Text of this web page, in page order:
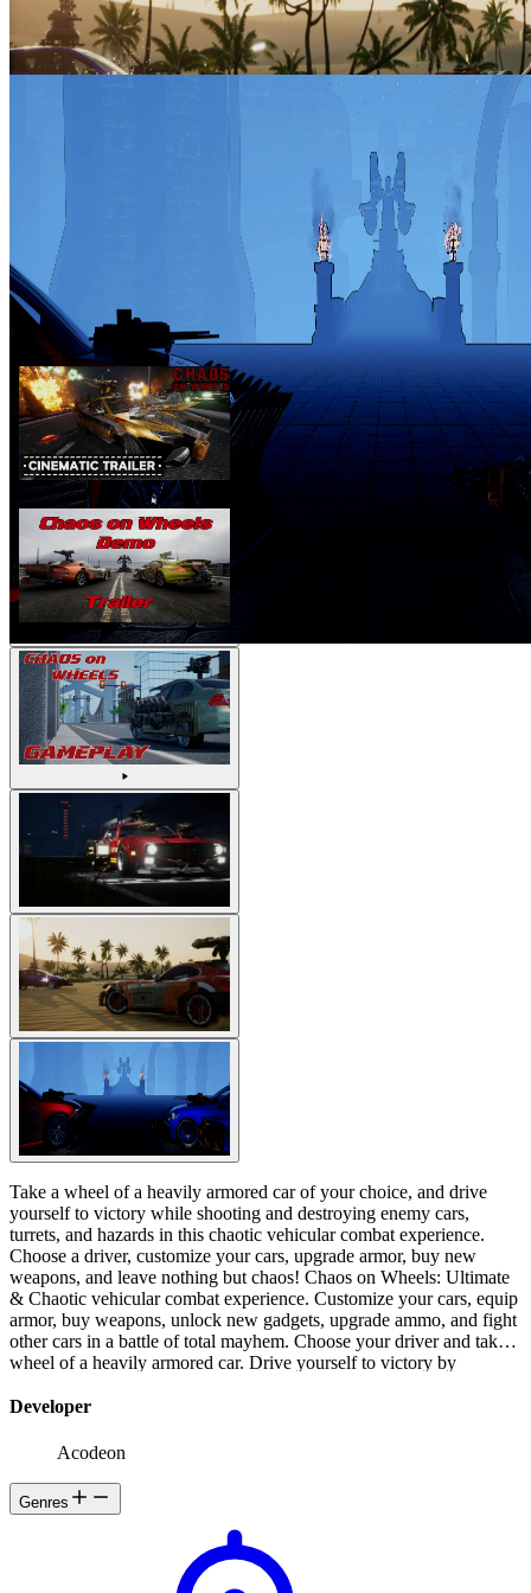
Take a wheel of a heavily armored car of your choice, and drive
yourself to victory while shooting and destroying enemy cars,
turrets, and hazards in this chaotic vehicular combat experience.
Choose a driver, customize your cars, upgrade armor, buy new
weapons, and leave nothing but chaos! Chaos on Wheels: Ultimate
& Chaotic vehicular combat experience. Customize your cars, equip
armor, buy weapons, unlock new gadgets, upgrade ammo, and fight
other cars in a battle of total mayhem. Choose your driver and take a
wheel of a heavily armored car. Drive yourself to victory by
traps, and hazards and bring chaos to anyone who opposes you.
The year is 2155. Technology has advanced to the level that the
are talking about the danger of artificial intelligence. But as always
the most powerful and profitable organizations have been denying
and deceiving the public. Until today. But today is too late. AI has
begun an uprising against humanity. So worshiped and praised to
the sky technology has stabbed a knife to the back of the very same
Developer
Acodeon
Genres